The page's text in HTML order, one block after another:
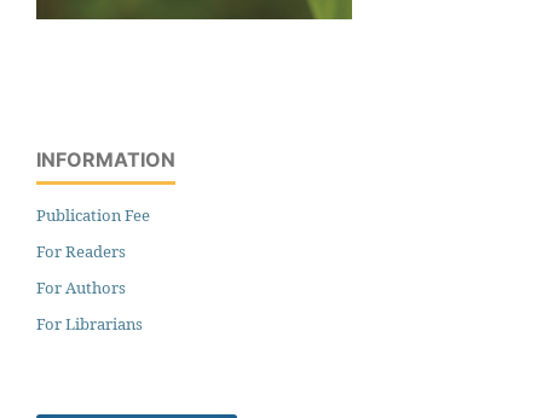
INFORMATION
Publication Fee
For Readers
For Authors
For Librarians